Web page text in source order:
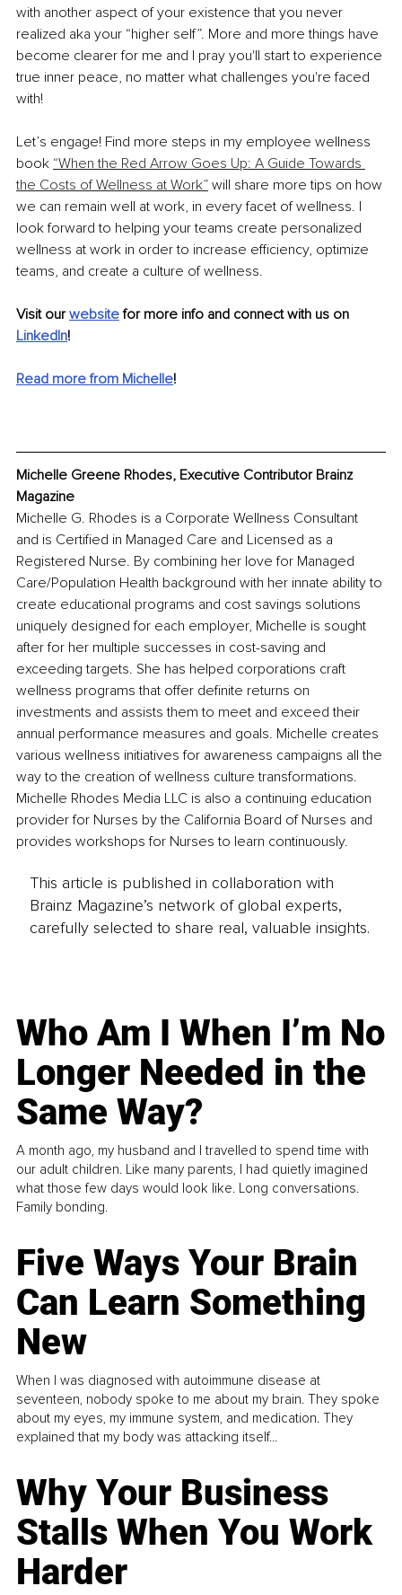
with another aspect of your existence that you never
realized aka your “higher self”. More and more things have
become clearer for me and I pray you'll start to experience
true inner peace, no matter what challenges you're faced
with!
Let’s engage! Find more steps in my employee wellness
book “When the Red Arrow Goes Up: A Guide Towards
the Costs of Wellness at Work” will share more tips on how
we can remain well at work, in every facet of wellness. I
look forward to helping your teams create personalized
wellness at work in order to increase efficiency, optimize
teams, and create a culture of wellness.
Visit our website for more info and connect with us on
LinkedIn!
Read more from Michelle!
Michelle Greene Rhodes, Executive Contributor Brainz
Magazine
Michelle G. Rhodes is a Corporate Wellness Consultant
and is Certified in Managed Care and Licensed as a
Registered Nurse. By combining her love for Managed
Care/Population Health background with her innate ability to
create educational programs and cost savings solutions
uniquely designed for each employer, Michelle is sought
after for her multiple successes in cost-saving and
exceeding targets. She has helped corporations craft
wellness programs that offer definite returns on
investments and assists them to meet and exceed their
annual performance measures and goals. Michelle creates
various wellness initiatives for awareness campaigns all the
way to the creation of wellness culture transformations.
Michelle Rhodes Media LLC is also a continuing education
provider for Nurses by the California Board of Nurses and
provides workshops for Nurses to learn continuously.
This article is published in collaboration with
Brainz Magazine’s network of global experts,
carefully selected to share real, valuable insights.
Who Am I When I’m No
Longer Needed in the
Same Way?
A month ago, my husband and I travelled to spend time with
our adult children. Like many parents, I had quietly imagined
what those few days would look like. Long conversations.
Family bonding.
Five Ways Your Brain
Can Learn Something
New
When I was diagnosed with autoimmune disease at
seventeen, nobody spoke to me about my brain. They spoke
about my eyes, my immune system, and medication. They
explained that my body was attacking itself...
Why Your Business
Stalls When You Work
Harder